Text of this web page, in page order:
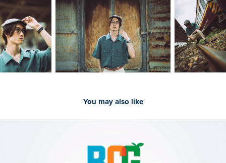
You may also like